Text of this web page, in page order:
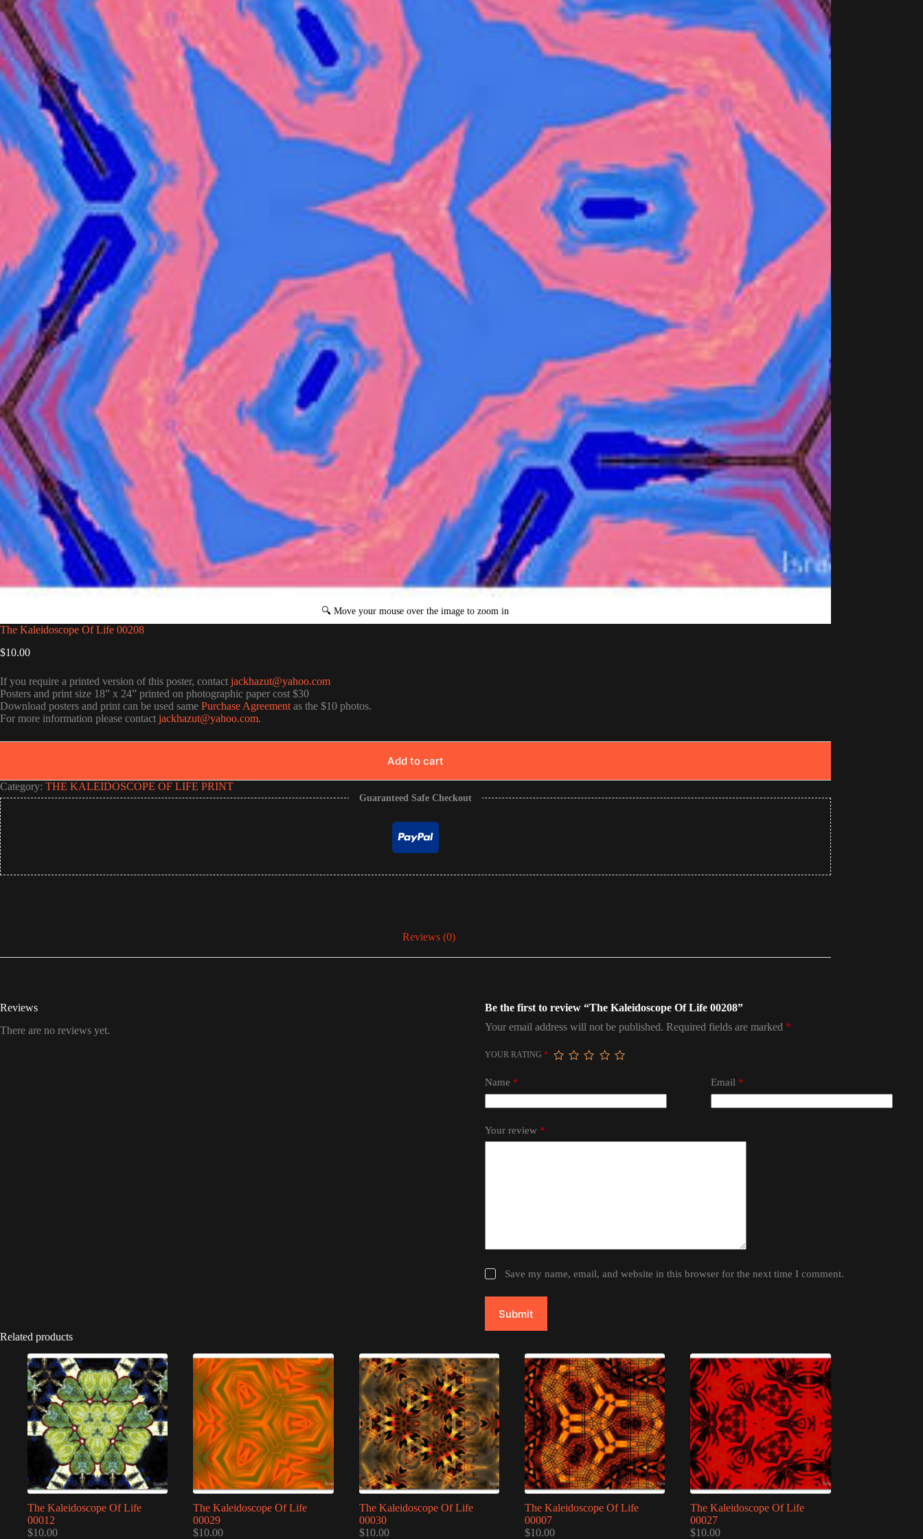
The Kaleidoscope Of Life 00208
$10.00
If you require a printed version of this poster, contact jackhazut@yahoo.com
Posters and print size 18” x 24” printed on photographic paper cost $30
Download posters and print can be used same Purchase Agreement as the $10 photos.
For more information please contact jackhazut@yahoo.com.
Add to cart
Category: THE KALEIDOSCOPE OF LIFE PRINT
Guaranteed Safe Checkout
Reviews (0)
Reviews
There are no reviews yet.
Be the first to review “The Kaleidoscope Of Life 00208”
Your email address will not be published. Required fields are marked *
YOUR RATING *
Name * Email*
Your review *
Save my name, email, and website in this browser for the next time I comment.
Submit
Related products
The Kaleidoscope Of Life
00012
$10.00
The Kaleidoscope Of Life
00029
$10.00
The Kaleidoscope Of Life
00030
$10.00
The Kaleidoscope Of Life
00007
$10.00
The Kaleidoscope Of Life
00027
$10.00